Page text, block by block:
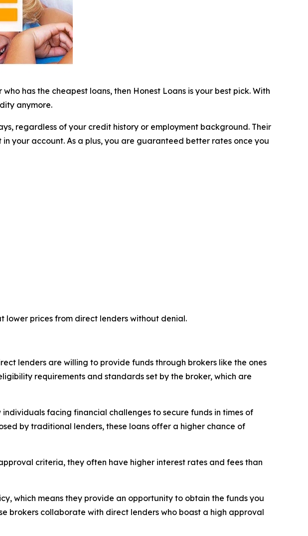
has the cheapest loans, then Honest Loans is your best pick. With
anymore.
regardless of your credit history or employment background. Their
your account. As a plus, you are guaranteed better rates once you
lower prices from direct lenders without denial.
lenders are willing to provide funds through brokers like the ones
requirements and standards set by the broker, which are
facing financial challenges to secure funds in times of
by traditional lenders, these loans offer a higher chance of
criteria, they often have higher interest rates and fees than
which means they provide an opportunity to obtain the funds you
brokers collaborate with direct lenders who boast a high approval